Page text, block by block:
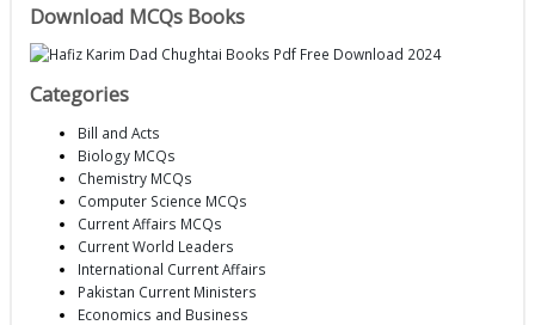
Download MCQs Books
Categories
Bill and Acts
Biology MCQs
Chemistry MCQs
Computer Science MCQs
Current Affairs MCQs
Current World Leaders
International Current Affairs
Pakistan Current Ministers
Economics and Business